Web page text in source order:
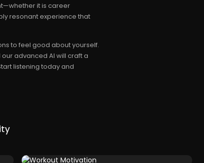
it is career
resonant experience that
to feel good about yourself.
advanced AI will craft a
listening today and